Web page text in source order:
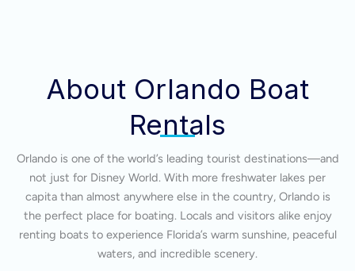
About Orlando Boat
Rentals
Orlando is one of the world’s leading tourist destinations—and
not just for Disney World. With more freshwater lakes per
capita than almost anywhere else in the country, Orlando is
the perfect place for boating. Locals and visitors alike enjoy
renting boats to experience Florida’s warm sunshine, peaceful
waters, and incredible scenery.